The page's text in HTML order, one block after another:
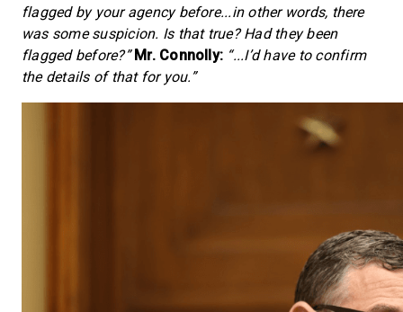
flagged by your agency before...in other words, there
was some suspicion. Is that true? Had they been
flagged before?” Mr. Connolly: “...I’d have to confirm
the details of that for you.”